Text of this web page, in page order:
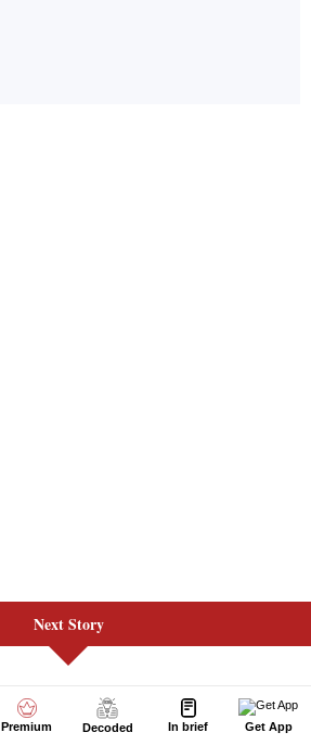
Next Story
Premium Decoded In brief Get App